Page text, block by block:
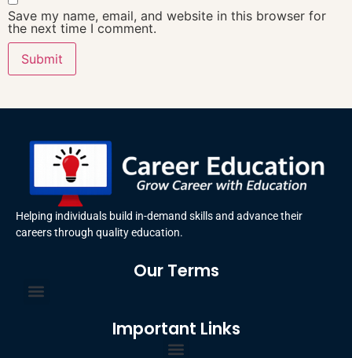
Save my name, email, and website in this browser for
the next time I comment.
Helping individuals build in-demand skills and advance their
careers through quality education.
Our Terms
Important Links